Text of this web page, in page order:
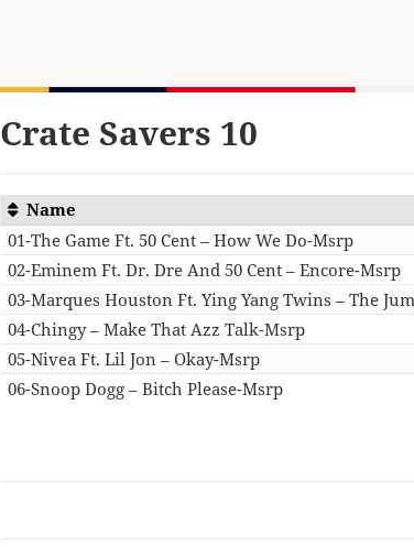
Crate Savers 10
Name
01-The Game Ft. 50 Cent – How We Do-Msrp
02-Eminem Ft. Dr. Dre And 50 Cent – Encore-Msrp
03-Marques Houston Ft. Ying Yang Twins – The
04-Chingy – Make That Azz Talk-Msrp
05-Nivea Ft. Lil Jon – Okay-Msrp
06-Snoop Dogg – Bitch Please-Msrp